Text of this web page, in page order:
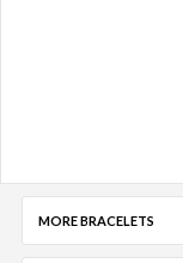
MORE BRACELETS